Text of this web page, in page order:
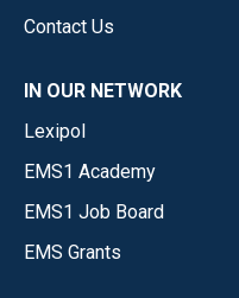
Contact Us
IN OUR NETWORK
Lexipol
EMS1 Academy
EMS1 Job Board
EMS Grants